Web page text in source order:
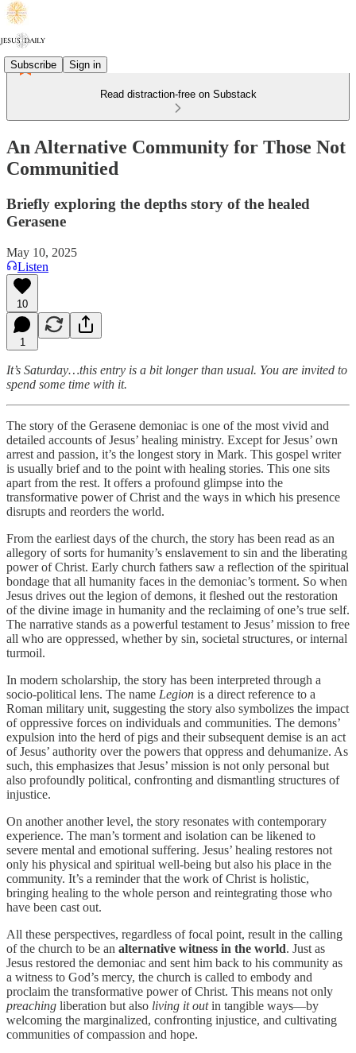
Subscribe Sign in
Read distraction-free on Substack
An Alternative Community for Those Not
Communitied
Briefly exploring the depths story of the healed
Gerasene
May 10, 2025
Listen
10
1
It’s Saturday…this entry is a bit longer than usual. You are invited to
spend some time with it.
The story of the Gerasene demoniac is one of the most vivid and
detailed accounts of Jesus’ healing ministry. Except for Jesus’ own
arrest and passion, it’s the longest story in Mark. This gospel writer
is usually brief and to the point with healing stories. This one sits
apart from the rest. It offers a profound glimpse into the
transformative power of Christ and the ways in which his presence
disrupts and reorders the world.
From the earliest days of the church, the story has been read as an
allegory of sorts for humanity’s enslavement to sin and the liberating
power of Christ. Early church fathers saw a reflection of the spiritual
bondage that all humanity faces in the demoniac’s torment. So when
Jesus drives out the legion of demons, it fleshed out the restoration
of the divine image in humanity and the reclaiming of one’s true self.
The narrative stands as a powerful testament to Jesus’ mission to free
all who are oppressed, whether by sin, societal structures, or internal
turmoil.
In modern scholarship, the story has been interpreted through a
socio-political lens. The name Legion is a direct reference to a
Roman military unit, suggesting the story also symbolizes the impact
of oppressive forces on individuals and communities. The demons’
expulsion into the herd of pigs and their subsequent demise is an act
of Jesus’ authority over the powers that oppress and dehumanize. As
such, this emphasizes that Jesus’ mission is not only personal but
also profoundly political, confronting and dismantling structures of
injustice.
On another another level, the story resonates with contemporary
experience. The man’s torment and isolation can be likened to
severe mental and emotional suffering. Jesus’ healing restores not
only his physical and spiritual well-being but also his place in the
community. It’s a reminder that the work of Christ is holistic,
bringing healing to the whole person and reintegrating those who
have been cast out.
All these perspectives, regardless of focal point, result in the calling
of the church to be an alternative witness in the world. Just as
Jesus restored the demoniac and sent him back to his community as
a witness to God’s mercy, the church is called to embody and
proclaim the transformative power of Christ. This means not only
preaching liberation but also living it outin tangible ways—by
welcoming the marginalized, confronting injustice, and cultivating
communities of compassion and hope.